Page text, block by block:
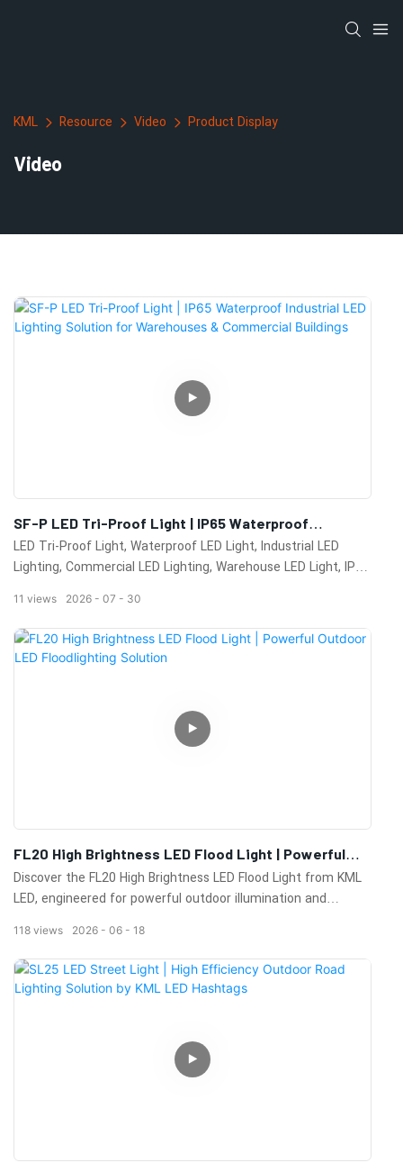
KML Resource Video Product Display
Video
SF-P LED Tri-Proof Light | IP65 Waterproof
Industrial LED Lighting Solution For Warehouses &
Commercial Buildings
LED Tri-Proof Light, Waterproof LED Light, Industrial LED
Lighting, Commercial LED Lighting, Warehouse LED Light, IP65
Proof Lighting, Factory Lighting, Workshop Lighting, Cold
Storage Lighting, High Efficiency LED Lighting, Energy Saving
LED Fixture, Industrial Lighting Manufacturer, Commercial
Lighting Solution, LED Linear Light, KML LED Lighting, OEM
2026 07 30
11 views
FL20 High Brightness LED Flood Light | Powerful
Outdoor LED Floodlighting Solution
Discover the FL20 High Brightness LED Flood Light from KML
LED, engineered for powerful outdoor illumination and
professional optical design, and durable construction, the
FL20 provides reliable lighting performance for stadiums,
sports fields, industrial facilities, ports, airports, parking lots,
and large outdoor areas.Its advanced thermal management
operation in demanding environments while minimizing
maintenance costs. The FL20 is an ideal solution for projects
2026 06 18
118 views